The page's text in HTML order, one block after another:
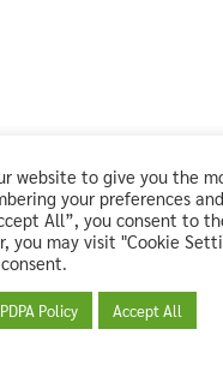
website to give you the
your preferences
All”, you consent to
you may visit "Cookie
PDPA Policy Accept All